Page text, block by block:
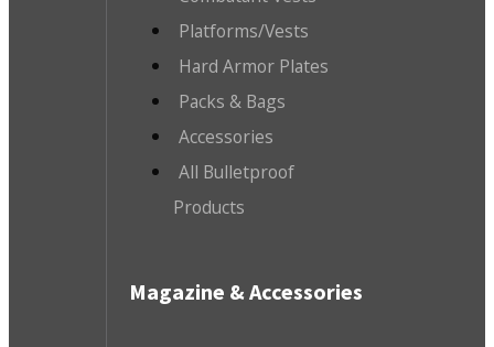
Platforms/Vests
Hard Armor Plates
Packs & Bags
Accessories
All Bulletproof
Products
Magazine & Accessories